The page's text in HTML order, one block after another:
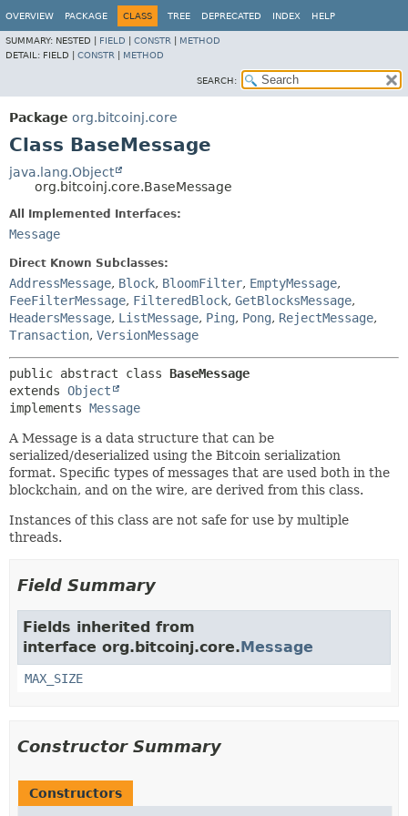
OVERVIEW PACKAGE CLASS TREE DEPRECATED INDEX HELP
SUMMARY: NESTED | FIELD CONSTR
METHOD
DETAIL: FIELD | CONSTR METHOD
SEARCH:
Package org.bitcoinj.core
Class BaseMessage
java.lang.Object
org.bitcoinj.core.BaseMessage
All Implemented Interfaces:
Message
Direct Known Subclasses:
AddressMessage, Block, BloomFilter, EmptyMessage,
FeeFilterMessage, FilteredBlock, GetBlocksMessage,
HeadersMessage, ListMessage, Ping, Pong, RejectMessage,
Transaction, VersionMessage
public abstract class BaseMessage
extends Object
implements Message
A Message is a data structure that can be
serialized/deserialized using the Bitcoin serialization
format. Specific types of messages that are used both in the
blockchain, and on the wire, are derived from this class.
Instances of this class are not safe for use by multiple
threads.
Field Summary
Fields inherited from
interface org.bitcoinj.core.Message
MAX_SIZE
Constructor Summary
Constructors